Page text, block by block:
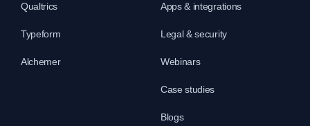
Qualtrics
Typeform
Alchemer
Apps & integrations
Legal & security
Webinars
Case studies
Blogs